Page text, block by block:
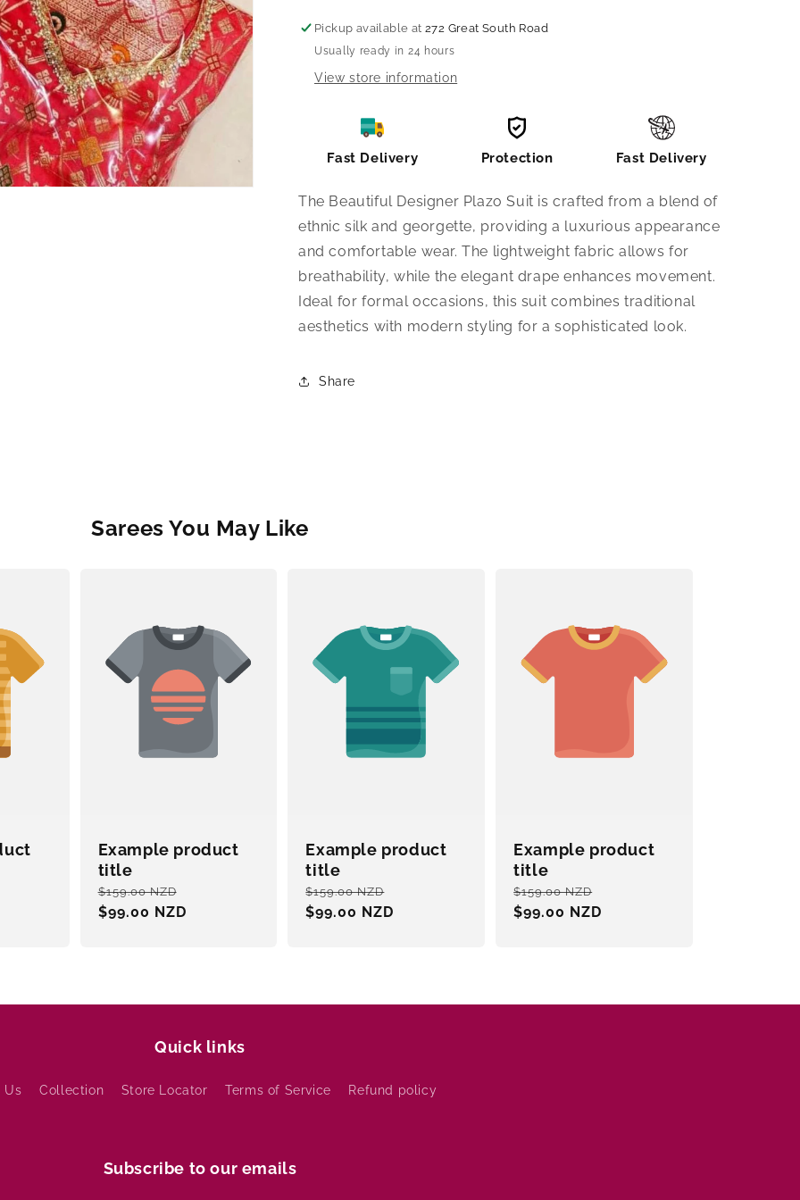
Pickup available at272 Great South Road
Usually ready in 24 hours
View store information
Fast Delivery Protection Fast Delivery
The Beautiful Designer Plazo Suit is crafted from a blend of
ethnic silk and georgette, providing a luxurious appearance
and comfortable wear. The lightweight fabric allows for
breathability, while the elegant drape enhances movement.
Ideal for formal occasions, this suit combines traditional
aesthetics with modern styling for a sophisticated look.
Share
Sarees You May Like
Example product
title
Regular
price
$159.00 NZD
price
$99.00 NZD
Example product
title
Regular
price
$159.00 NZD
$99.00 NZD
Example product
title
Regular
price
$159.00 NZD
$99.00 NZD
Quick links
Us Collection Store Locator Terms of Service Refund policy
Subscribe to our emails